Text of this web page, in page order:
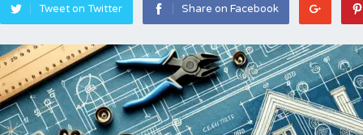
Tweet on Twitter Share on Facebook